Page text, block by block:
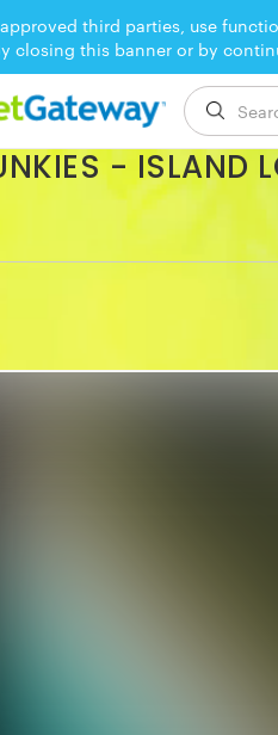
third parties, use
closing this banner or by
- ISLAND